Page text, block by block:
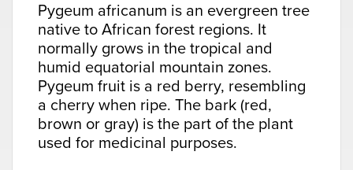
Pygeum africanum is an evergreen tree
native to African forest regions. It
normally grows in the tropical and
humid equatorial mountain zones.
Pygeum fruit is a red berry, resembling
a cherry when ripe. The bark (red,
brown or gray) is the part of the plant
used for medicinal purposes.